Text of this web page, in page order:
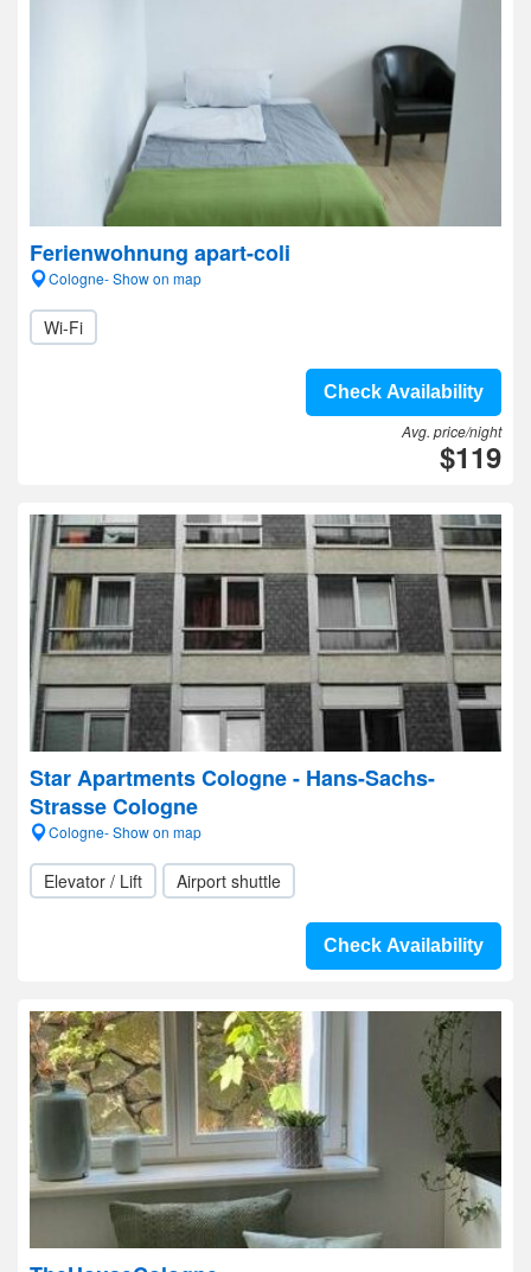
Ferienwohnung apart-coli
Cologne- Show on map
Wi-Fi
Check Availability
Avg. price/night
$119
Star Apartments Cologne - Hans-Sachs-
Strasse Cologne
Cologne- Show on map
Elevator / Lift Airport shuttle
Check Availability